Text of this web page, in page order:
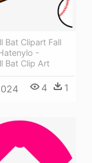
Bat Clipart Fall
-
Bat Clip Art
4 1